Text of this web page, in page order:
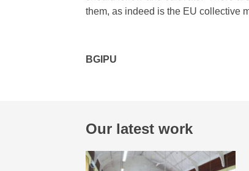
them, as indeed is the EU collective
BGIPU
Our latest work